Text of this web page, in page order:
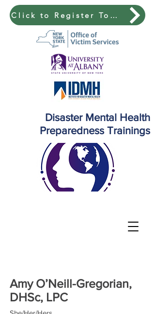
Click to Register Today!
Disaster Mental Health
Preparedness Trainings
Amy O’Neill-Gregorian,
DHSc, LPC